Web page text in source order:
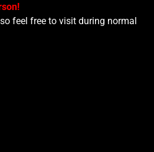
feel free to visit during normal